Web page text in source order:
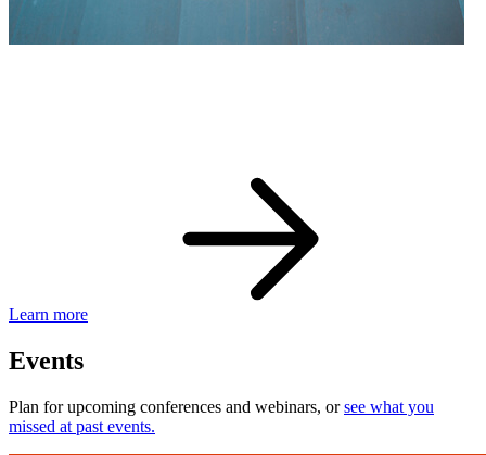
Learn more
Events
Plan for upcoming conferences and webinars, orsee what you
missed at past events.